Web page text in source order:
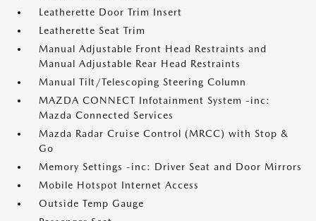
Leatherette Door Trim Insert
Leatherette Seat Trim
Manual Adjustable Front Head Restraints and
Manual Adjustable Rear Head Restraints
Manual Tilt/Telescoping Steering Column
MAZDA CONNECT Infotainment System -inc:
Mazda Connected Services
Mazda Radar Cruise Control (MRCC) with Stop &
Go
Memory Settings -inc: Driver Seat and Door Mirrors
Mobile Hotspot Internet Access
Outside Temp Gauge